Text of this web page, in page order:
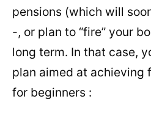
pensions (which will
-, or plan to “fire” your
long term. In that case,
plan aimed at achieving
for beginners :